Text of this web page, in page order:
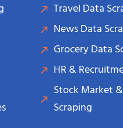
Travel Data
News Data
Grocery Data
HR &
Stock Market
Scraping